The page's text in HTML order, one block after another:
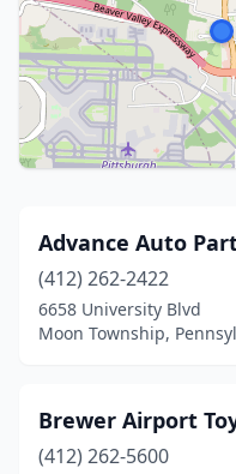
Advance Auto
(412) 262-2422
6658 University Blvd
Moon Township,
Brewer Airport
(412) 262-5600